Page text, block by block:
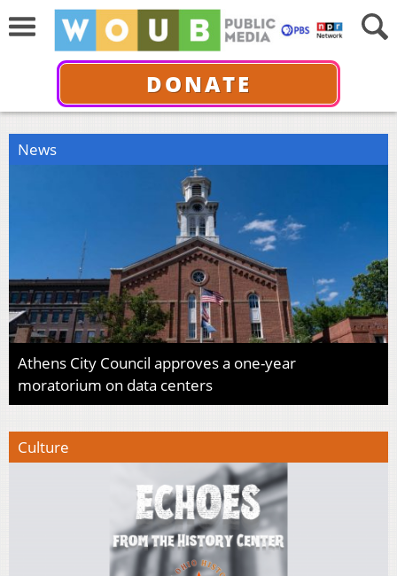
DONATE
News
Athens City Council approves a one-year
moratorium on data centers
Culture